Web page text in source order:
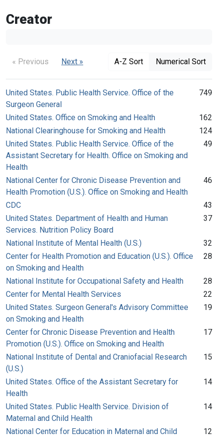
Creator
« Previous Next » A-Z Sort Numerical Sort
United States. Public Health Service. Office of the
Surgeon General
749
United States. Office on Smoking and Health
162
National Clearinghouse for Smoking and Health
124
United States. Public Health Service. Office of the
Assistant Secretary for Health. Office on Smoking and
Health
49
National Center for Chronic Disease Prevention and
Health Promotion (U.S.). Office on Smoking and Health
46
CDC
43
United States. Department of Health and Human
Services. Nutrition Policy Board
37
National Institute of Mental Health (U.S.)
32
Center for Health Promotion and Education (U.S.). Office
on Smoking and Health
28
National Institute for Occupational Safety and Health
28
Center for Mental Health Services
22
United States. Surgeon General's Advisory Committee
on Smoking and Health
19
Center for Chronic Disease Prevention and Health
Promotion (U.S.). Office on Smoking and Health
17
National Institute of Dental and Craniofacial Research
(U.S.)
15
United States. Office of the Assistant Secretary for
Health
14
United States. Public Health Service. Division of
Maternal and Child Health
14
National Center for Education in Maternal and Child 12